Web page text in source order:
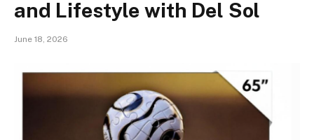
and Lifestyle with Del Sol
June 18, 2026